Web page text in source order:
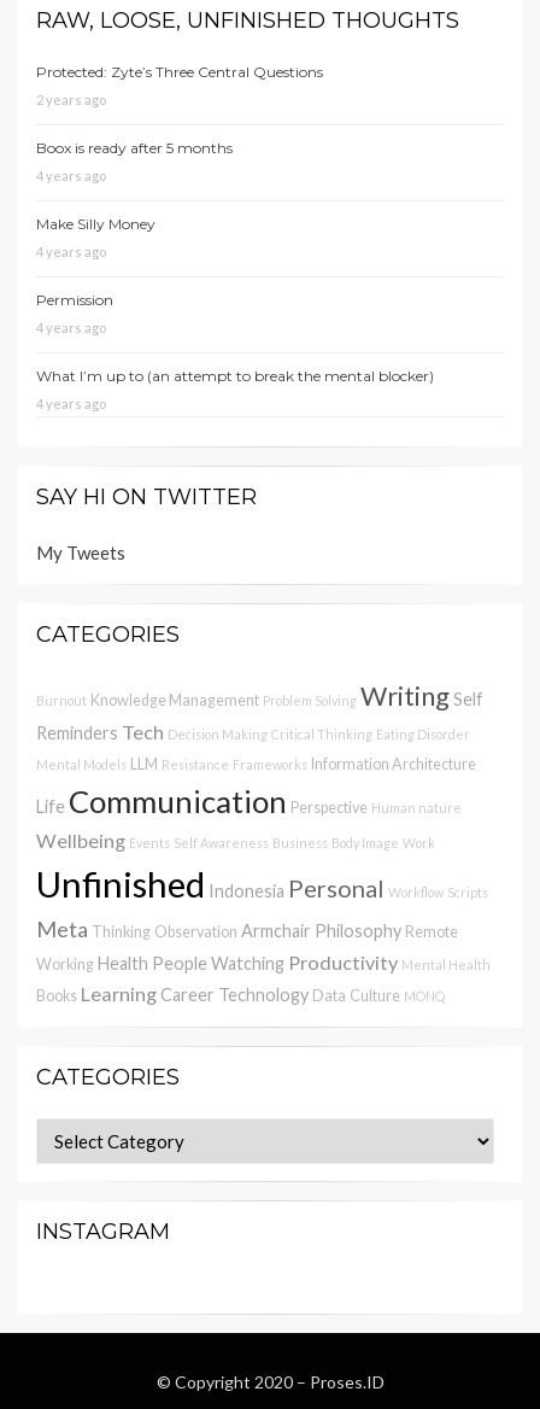
RAW, LOOSE, UNFINISHED THOUGHTS
Protected: Zyte’s Three Central Questions
2 years ago
Boox is ready after 5 months
4 years ago
Make Silly Money
4 years ago
Permission
4 years ago
What I’m up to (an attempt to break the mental blocker)
4 years ago
SAY HI ON TWITTER
My Tweets
CATEGORIES
Burnout Knowledge Management Problem Solving WritingSelf
Reminders Tech Decision Making Critical Thinking Eating Disorder
Mental Models LLM Resistance Frameworks Information Architecture
Life Communication Perspective Human nature
Wellbeing Events Self Awareness Business Body Image Work
Unfinished Indonesia Personal Workflow Scripts
Meta Thinking Observation Armchair Philosophy Remote
Working Health People Watching Productivity Mental Health
Books Learning Career Technology Data Culture MONQ
CATEGORIES
Categories
INSTAGRAM
© Copyright 2020 – Proses.ID